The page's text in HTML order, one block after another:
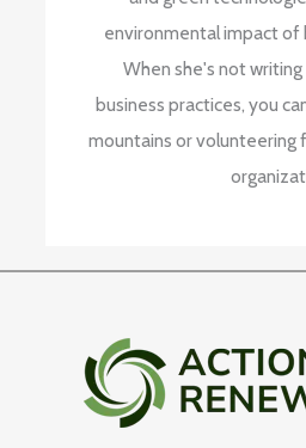
environmental impact of
When she's not
business practices, you
mountains or volunteering